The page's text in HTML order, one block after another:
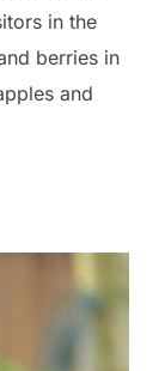
in the
berries in
and